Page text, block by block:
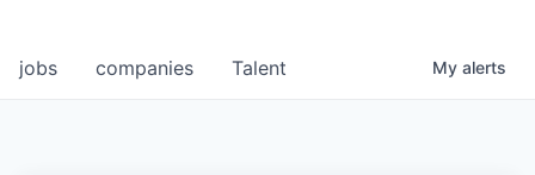
jobs companies Talent My alerts